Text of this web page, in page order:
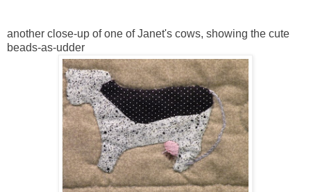
another close-up of one of Janet's cows, showing the cute
beads-as-udder